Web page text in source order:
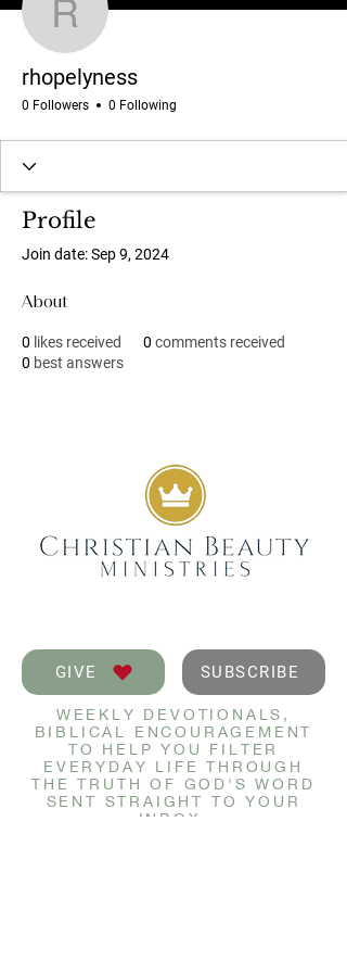
rhopelyness
rhopelyness
0 Followers 0 Following
Profile
Join date: Sep 9, 2024
About
0 likes received 0 comments received
0 best answers
GIVE SUBSCRIBE
WEEKLY DEVOTIONALS,
BIBLICAL ENCOURAGEMENT
TO HELP YOU FILTER
EVERYDAY LIFE THROUGH
THE TRUTH OF GOD'S WORD
SENT STRAIGHT TO YOUR
INBOX.